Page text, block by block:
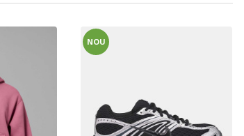
NOU